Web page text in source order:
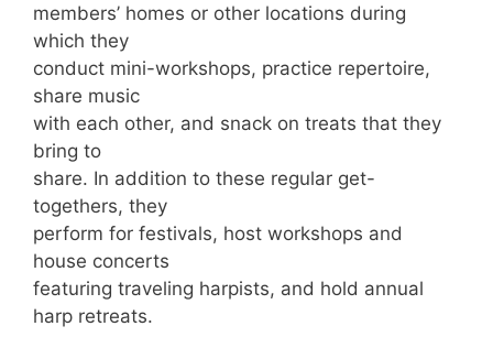
members’ homes or other locations during
which they
conduct mini-workshops, practice repertoire,
share music
with each other, and snack on treats that they
bring to
share. In addition to these regular get-
togethers, they
perform for festivals, host workshops and
house concerts
featuring traveling harpists, and hold annual
harp retreats.